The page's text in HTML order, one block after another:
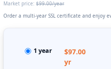
Market price: $99.00/year
Order a multi-year SSL certificate and enjoy
1 year
$97.00
yr